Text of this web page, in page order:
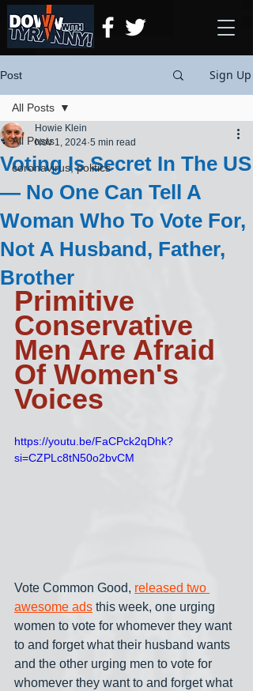
Post Sign Up
All Posts
coronavirus, politics
All Posts
Voting Is Secret In The US
— No One Can Tell A
Woman Who To Vote For,
Not A Husband, Father,
Brother
Howie Klein
Nov 1, 2024 5 min read
Primitive
Conservative
Men Are Afraid
Of Women's
Voices
https://youtu.be/FaCPck2qDhk?
si=CZPLc8tN50o2bvCM
Vote Common Good, released two
awesome ads this week, one urging
women to vote for whomever they want
to and forget what their husband wants
and the other urging men to vote for
whomever they want to and forget what